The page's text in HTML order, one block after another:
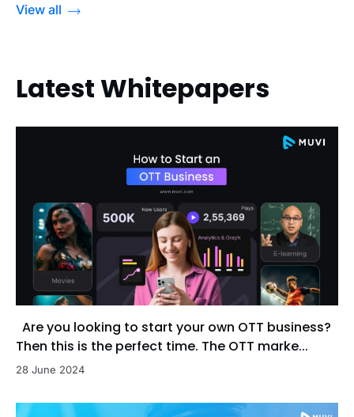
View all
Latest Whitepapers
Are you looking to start your own OTT business?
Then this is the perfect time. The OTT marke...
28 June 2024